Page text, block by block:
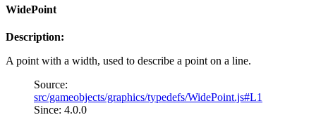
WidePoint
Description:
A point with a width, used to describe a point on a line.
Source:
src/gameobjects/graphics/typedefs/WidePoint.js#L1
Since: 4.0.0